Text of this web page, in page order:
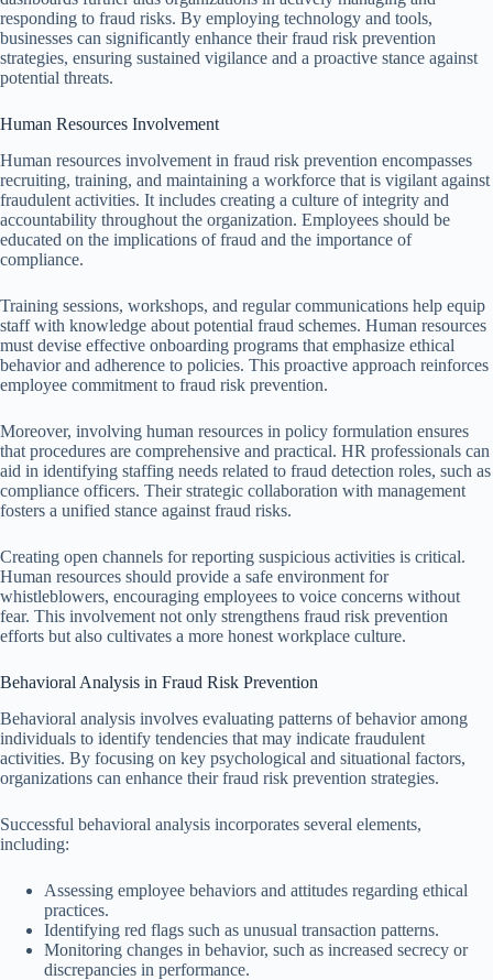
responding to fraud risks. By employing technology and tools,
businesses can significantly enhance their fraud risk prevention
strategies, ensuring sustained vigilance and a proactive stance against
potential threats.
Human Resources Involvement
Human resources involvement in fraud risk prevention encompasses
recruiting, training, and maintaining a workforce that is vigilant against
fraudulent activities. It includes creating a culture of integrity and
accountability throughout the organization. Employees should be
educated on the implications of fraud and the importance of
compliance.
Training sessions, workshops, and regular communications help equip
staff with knowledge about potential fraud schemes. Human resources
must devise effective onboarding programs that emphasize ethical
behavior and adherence to policies. This proactive approach reinforces
employee commitment to fraud risk prevention.
Moreover, involving human resources in policy formulation ensures
that procedures are comprehensive and practical. HR professionals can
aid in identifying staffing needs related to fraud detection roles, such as
compliance officers. Their strategic collaboration with management
fosters a unified stance against fraud risks.
Creating open channels for reporting suspicious activities is critical.
Human resources should provide a safe environment for
whistleblowers, encouraging employees to voice concerns without
fear. This involvement not only strengthens fraud risk prevention
efforts but also cultivates a more honest workplace culture.
Behavioral Analysis in Fraud Risk Prevention
Behavioral analysis involves evaluating patterns of behavior among
individuals to identify tendencies that may indicate fraudulent
activities. By focusing on key psychological and situational factors,
organizations can enhance their fraud risk prevention strategies.
Successful behavioral analysis incorporates several elements,
including:
Assessing employee behaviors and attitudes regarding ethical
practices.
Identifying red flags such as unusual transaction patterns.
Monitoring changes in behavior, such as increased secrecy or
discrepancies in performance.